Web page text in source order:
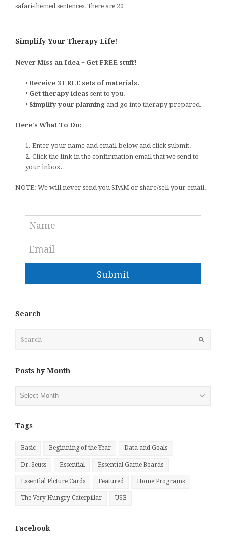
safari-themed sentences. There are 20…
Simplify Your Therapy Life!
Never Miss an Idea + Get FREE stuff!
• Receive 3 FREE sets of materials.
• Get therapy ideas sent to you.
• Simplify your planning and go into therapy prepared.
Here's What To Do:
1. Enter your name and email below and click submit.
2. Click the link in the confirmation email that we send to
your inbox.
NOTE: We will never send you SPAM or share/sell your email.
Submit
Search
Posts by Month
Tags
Basic Beginning of the Year Data and Goals
Dr. Seuss Essential Essential Game Boards
Essential Picture Cards Featured Home Programs
The Very Hungry Caterpillar USB
Facebook